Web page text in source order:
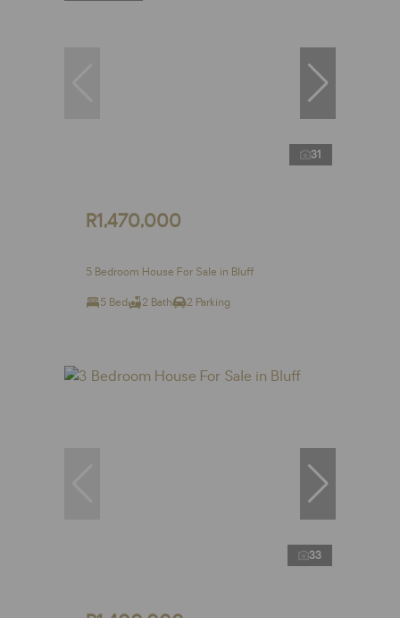
31
R1,470,000
5 Bedroom House For Sale in Bluff
5 Bed 2 Bath 2 Parking
33